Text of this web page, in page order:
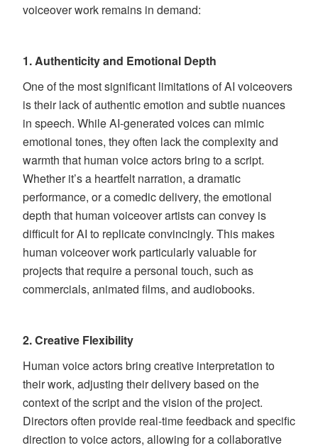
voiceover work remains in demand:
1. Authenticity and Emotional Depth
One of the most significant limitations of AI voiceovers
is their lack of authentic emotion and subtle nuances
in speech. While AI-generated voices can mimic
emotional tones, they often lack the complexity and
warmth that human voice actors bring to a script.
Whether it’s a heartfelt narration, a dramatic
performance, or a comedic delivery, the emotional
depth that human voiceover artists can convey is
difficult for AI to replicate convincingly. This makes
human voiceover work particularly valuable for
projects that require a personal touch, such as
commercials, animated films, and audiobooks.
2.Creative Flexibility
Human voice actors bring creative interpretation to
their work, adjusting their delivery based on the
context of the script and the vision of the project.
Directors often provide real-time feedback and specific
direction to voice actors, allowing for a collaborative